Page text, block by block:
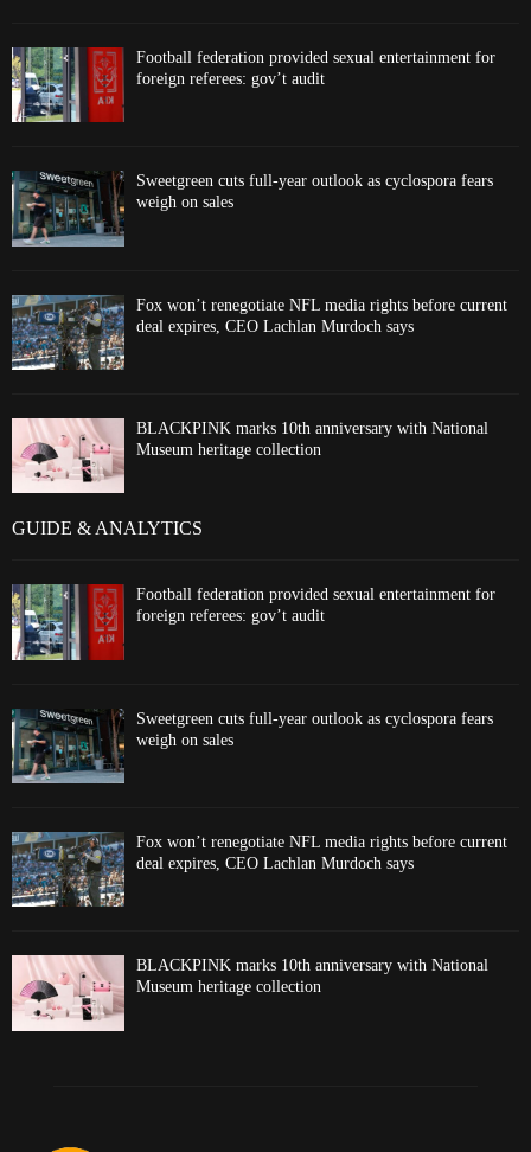
Football federation provided sexual entertainment for
foreign referees: gov’t audit
Sweetgreen cuts full-year outlook as cyclospora fears
weigh on sales
Fox won’t renegotiate NFL media rights before current
deal expires, CEO Lachlan Murdoch says
BLACKPINK marks 10th anniversary with National
Museum heritage collection
GUIDE & ANALYTICS
Football federation provided sexual entertainment for
foreign referees: gov’t audit
Sweetgreen cuts full-year outlook as cyclospora fears
weigh on sales
Fox won’t renegotiate NFL media rights before current
deal expires, CEO Lachlan Murdoch says
BLACKPINK marks 10th anniversary with National
Museum heritage collection